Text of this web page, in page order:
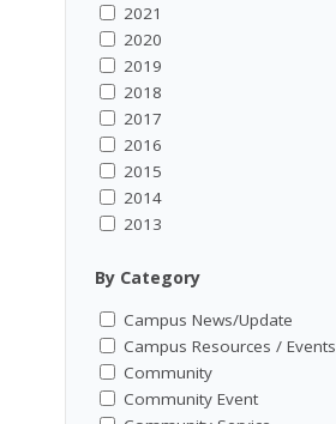
2021
2020
2019
2018
2017
2016
2015
2014
2013
By Category
Campus News/Update
Campus Resources / Events
Community
Community Event